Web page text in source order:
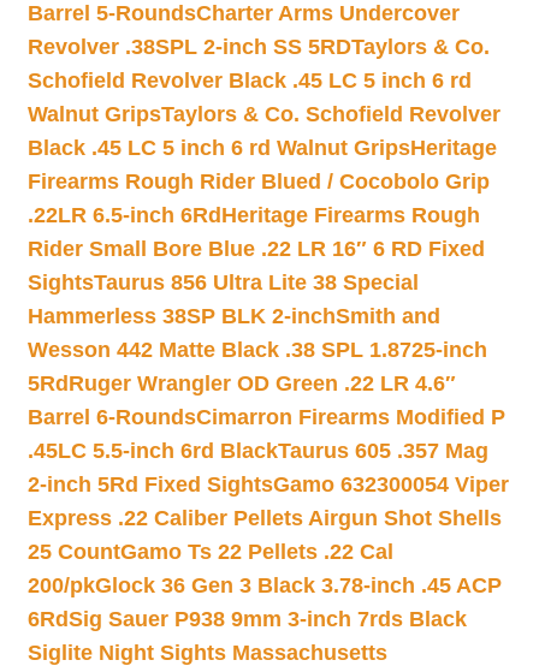
Barrel 5-RoundsCharter Arms Undercover
Revolver .38SPL 2-inch SS 5RDTaylors & Co.
Schofield Revolver Black .45 LC 5 inch 6 rd
Walnut GripsTaylors & Co. Schofield Revolver
Black .45 LC 5 inch 6 rd Walnut GripsHeritage
Firearms Rough Rider Blued / Cocobolo Grip
.22LR 6.5-inch 6Rd Heritage Firearms Rough
Rider Small Bore Blue .22 LR 16″ 6 RD Fixed
SightsTaurus 856 Ultra Lite 38 Special
Hammerless 38SP BLK 2-inchSmith and
Wesson 442 Matte Black .38 SPL 1.8725-inch
5Rd Ruger Wrangler OD Green .22 LR 4.6″
Barrel 6-RoundsCimarron Firearms Modified P
.45LC 5.5-inch 6rd BlackTaurus 605 .357 Mag
2-inch 5Rd Fixed SightsGamo 632300054 Viper
Express .22 Caliber Pellets Airgun Shot Shells
25 CountGamo Ts 22 Pellets .22 Cal
200/pkGlock 36 Gen 3 Black 3.78-inch .45 ACP
6RdSig Sauer P938 9mm 3-inch 7rds Black
Siglite Night Sights Massachusetts